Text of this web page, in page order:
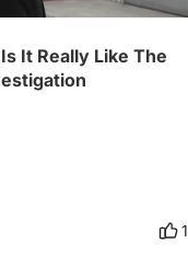
It Really Like The
1